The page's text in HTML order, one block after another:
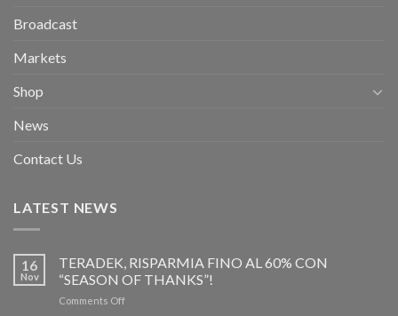
Broadcast
Markets
Shop
News
Contact Us
LATEST NEWS
16
Nov
TERADEK, RISPARMIA FINO AL 60% CON
“SEASON OF THANKS”!
Comments Offon